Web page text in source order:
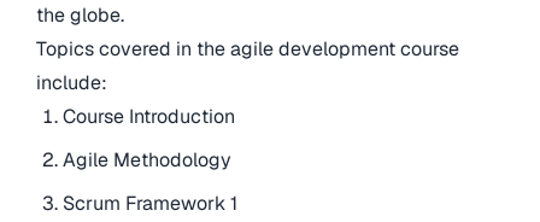
the globe.
Topics covered in the agile development course
include:
Course Introduction
Agile Methodology
Scrum Framework 1